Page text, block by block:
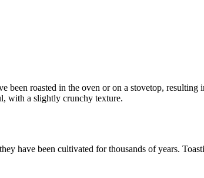
been roasted in the oven or on a stovetop,
with a slightly crunchy texture.
have been cultivated for thousands of years.